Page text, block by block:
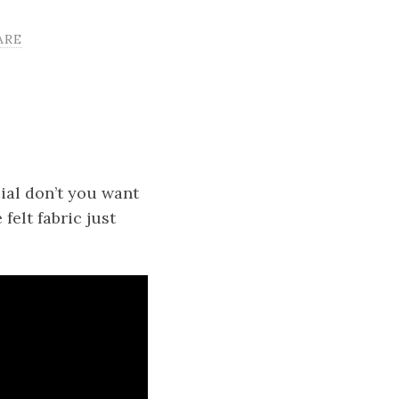
don’t you want
felt fabric just